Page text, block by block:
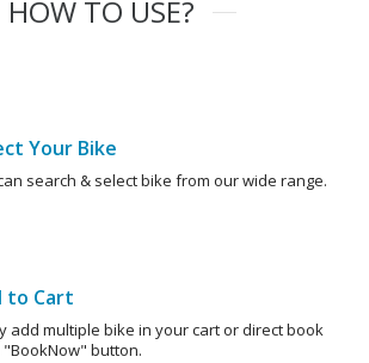
HOW TO USE?
Your Bike
search & select bike from our wide range.
to Cart
add multiple bike in your cart or direct book
button.